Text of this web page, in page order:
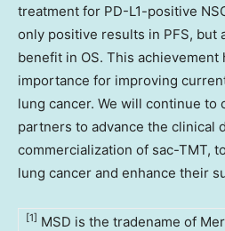
treatment for PD-L1-positive
only positive results in PFS, but
benefit in OS. This
importance for improving
lung cancer. We will continue to
partners to advance the clinical
commercialization of sac-TMT,
lung cancer and enhance their
[1] MSD is the tradename of